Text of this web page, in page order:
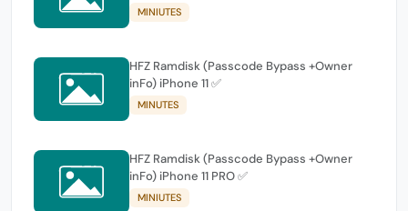
MINIUTES
HFZ Ramdisk (Passcode Bypass +Owner
inFo) iPhone 11 ✅
MINUTES
HFZ Ramdisk (Passcode Bypass +Owner
inFo) iPhone 11 PRO ✅
MINIUTES